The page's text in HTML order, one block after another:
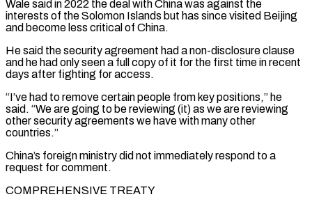
Wale said in 2022 the deal with China was against the
interests of the Solomon Islands but has ​since visited Beijing
and become less critical of China.
He said the security agreement had a non-disclosure clause
and he had only seen a full copy of it for the first time ⁠in recent
days after fighting for access.
“I’ve had to ⁠remove certain people from key positions,” he
said. “We are going to be ​reviewing (it) as we are reviewing
other security agreements we have with many other
countries.”
China’s foreign ministry did ​not immediately respond to a
request for comment.
COMPREHENSIVE TREATY